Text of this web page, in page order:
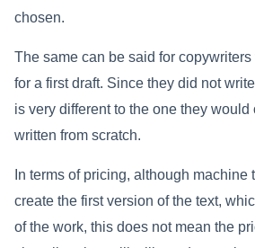
chosen.
The same can be said for
for a first draft. Since they did not
is very different to the one they
written from scratch.
In terms of pricing, although
create the first version of the text,
of the work, this does not mean the